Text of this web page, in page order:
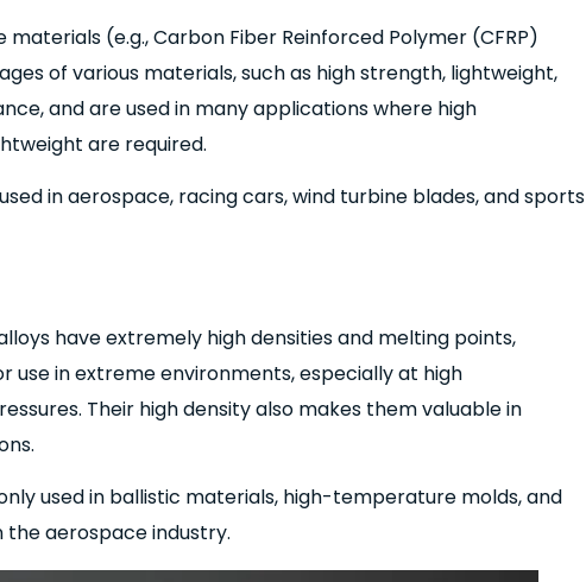
materials (e.g., Carbon Fiber Reinforced Polymer (CFRP)
of various materials, such as high strength, lightweight,
and are used in many applications where high
are required.
in aerospace, racing cars, wind turbine blades, and sports
have extremely high densities and melting points,
use in extreme environments, especially at high
Their high density also makes them valuable in
used in ballistic materials, high-temperature molds, and
aerospace industry.